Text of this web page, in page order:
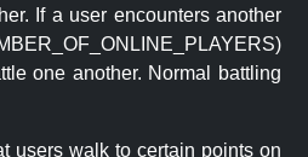
If a user encounters another
one another. Normal battling
users walk to certain points on